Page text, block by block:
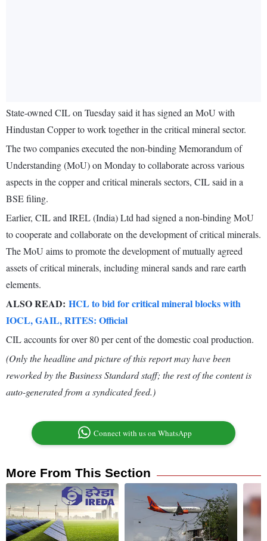
State-owned CIL on Tuesday said it has signed an MoU with
Hindustan Copper to work together in the critical mineral sector.
The two companies executed the non-binding Memorandum of
Understanding (MoU) on Monday to collaborate across various
aspects in the copper and critical minerals sectors, CIL said in a
BSE filing.
Earlier, CIL and IREL (India) Ltd had signed a non-binding MoU
to cooperate and collaborate on the development of critical minerals.
The MoU aims to promote the development of mutually agreed
assets of critical minerals, including mineral sands and rare earth
elements.
ALSO READ: HCL to bid for critical mineral blocks with
IOCL, GAIL, RITES: Official
CIL accounts for over 80 per cent of the domestic coal production.
(Only the headline and picture of this report may have been
reworked by the Business Standard staff; the rest of the content is
auto-generated from a syndicated feed.)
Connect with us on WhatsApp
More From This Section